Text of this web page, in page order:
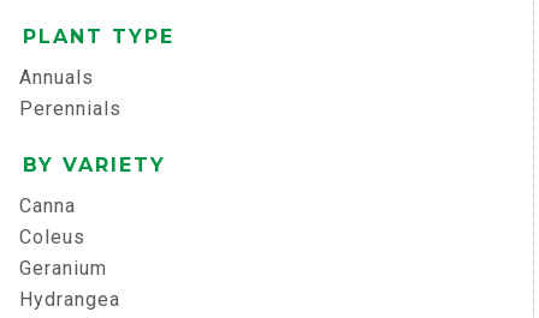
PLANT TYPE
Annuals
Perennials
BY VARIETY
Canna
Coleus
Geranium
Hydrangea